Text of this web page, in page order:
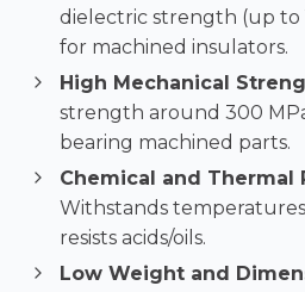
dielectric strength (up to
for machined insulators.
High Mechanical
strength around 300
bearing machined parts.
Chemical and Thermal
Withstands temperatures
resists acids/oils.
Low Weight and